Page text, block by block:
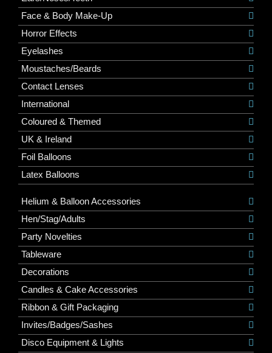
Face & Body Make-Up
Horror Effects
Eyelashes
Moustaches/Beards
Contact Lenses
International
Coloured & Themed
UK & Ireland
Foil Balloons
Latex Balloons
Helium & Balloon Accessories
Hen/Stag/Adults
Party Novelties
Tableware
Decorations
Candles & Cake Accessories
Ribbon & Gift Packaging
Invites/Badges/Sashes
Disco Equipment & Lights